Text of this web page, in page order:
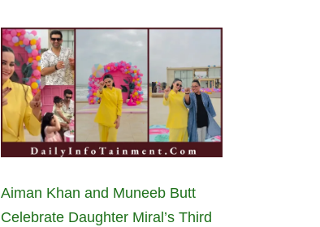
Aiman Khan and Muneeb Butt
Celebrate Daughter Miral’s Third